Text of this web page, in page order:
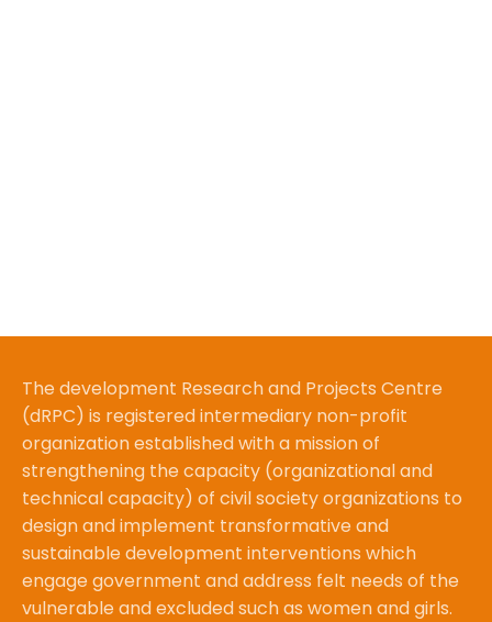
The development Research and Projects Centre
(dRPC) is registered intermediary non-profit
organization established with a mission of
strengthening the capacity (organizational and
technical capacity) of civil society organizations to
design and implement transformative and
sustainable development interventions which
engage government and address felt needs of the
vulnerable and excluded such as women and girls.